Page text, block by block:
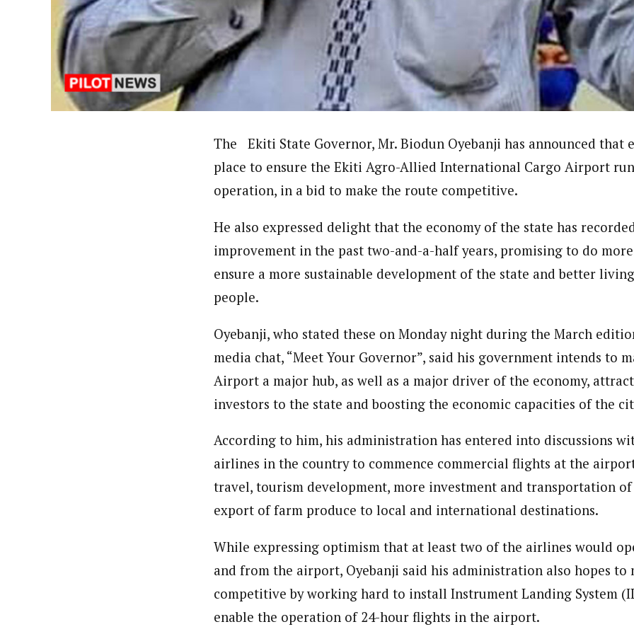
Latest Posts
Uzoamaka Ikezue, a Lagos-based award-winning journalist is a senior staff writer with the West African Pilot
focused, English-language international news site based in Houston, Texas, United States.
The Ekiti State Governor, Mr. Biodun Oyebanji has announced that
place to ensure the Ekiti Agro-Allied International Cargo Airport
operation, in a bid to make the route competitive.
He also expressed delight that the economy of the state has
improvement in the past two-and-a-half years, promising to do
ensure a more sustainable development of the state and better
people.
Oyebanji, who stated these on Monday night during the March
media chat, “Meet Your Governor”, said his government intends to
Airport a major hub, as well as a major driver of the economy,
investors to the state and boosting the economic capacities of the
According to him, his administration has entered into discussions
airlines in the country to commence commercial flights at the
travel, tourism development, more investment and transportation of
export of farm produce to local and international destinations.
While expressing optimism that at least two of the airlines would
and from the airport, Oyebanji said his administration also hopes to
competitive by working hard to install Instrument Landing System
enable the operation of 24-hour flights in the airport.